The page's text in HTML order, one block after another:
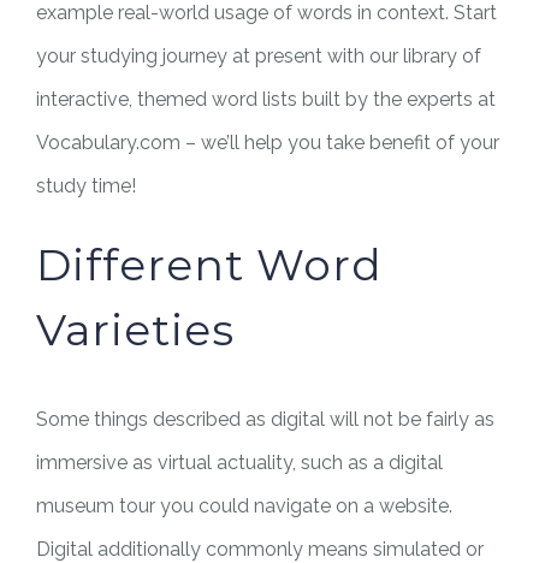
example real-world usage of words in context. Start
your studying journey at present with our library of
interactive, themed word lists built by the experts at
Vocabulary.com – we’ll help you take benefit of your
study time!
Different Word
Varieties
Some things described as digital will not be fairly as
immersive as virtual actuality, such as a digital
museum tour you could navigate on a website.
Digital additionally commonly means simulated or